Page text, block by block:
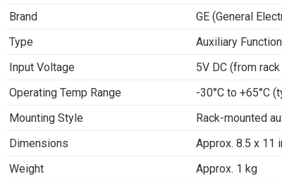
Brand
GE (General
Type
Auxiliary
Input Voltage
5V DC (from
Operating Temp Range
-30°C to +65°C
Mounting Style
Rack-mounted
Dimensions
Approx. 8.5 x 11
Weight
Approx. 1 kg